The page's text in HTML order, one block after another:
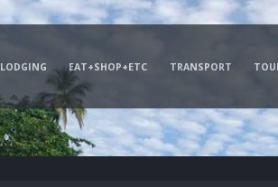
LODGING EAT+SHOP+ETC TRANSPORT